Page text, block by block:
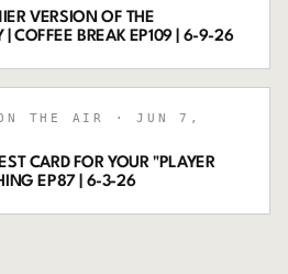
VERSION OF THE
| COFFEE BREAK EP109 | 6-9-26
THE AIR
· JUN 7,
CARD FOR YOUR "PLAYER
EP87 | 6-3-26